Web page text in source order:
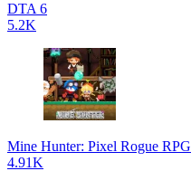
DTA 6
5.2K
Mine Hunter: Pixel Rogue RPG
4.91K